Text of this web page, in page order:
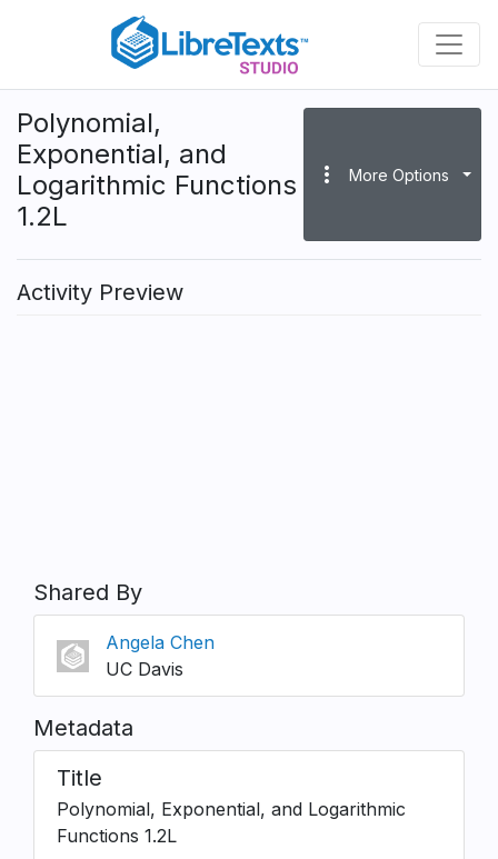
content
Polynomial,
Exponential, and
Logarithmic Functions
1.2L
more_vert More Options
Activity Preview
Shared By
Angela Chen
UC Davis
Metadata
Title
Polynomial, Exponential, and Logarithmic
Functions 1.2L